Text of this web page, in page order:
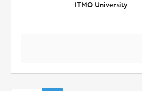
ITMO University